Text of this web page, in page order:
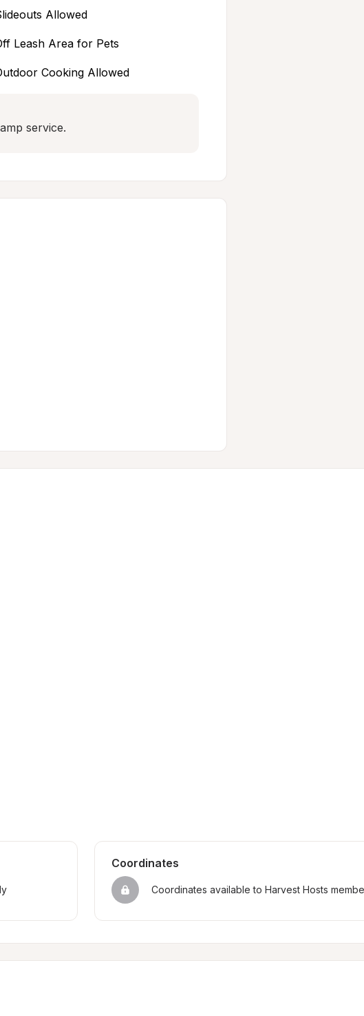
Allowed
Leash Area for Pets
Cooking Allowed
service.
Coordinates
Coordinates available to Harvest Hosts